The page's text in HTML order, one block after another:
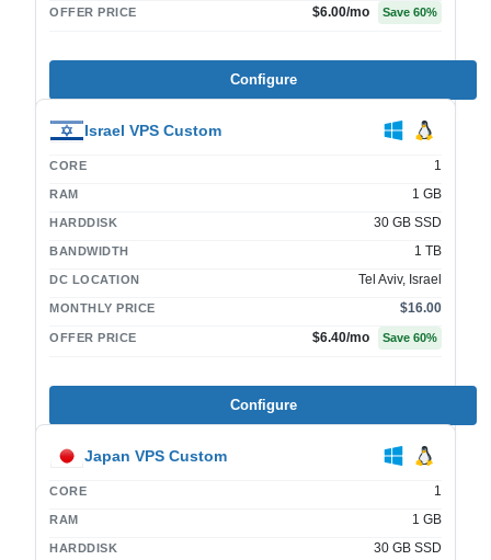
OFFER PRICE $6.00/mo Save 60%
Configure
Israel VPS Custom
CORE 1
RAM 1 GB
HARDDISK 30 GB SSD
BANDWIDTH 1 TB
DC LOCATION Tel Aviv, Israel
MONTHLY PRICE $16.00
OFFER PRICE $6.40/mo Save 60%
Configure
Japan VPS Custom
CORE 1
RAM 1 GB
HARDDISK 30 GB SSD